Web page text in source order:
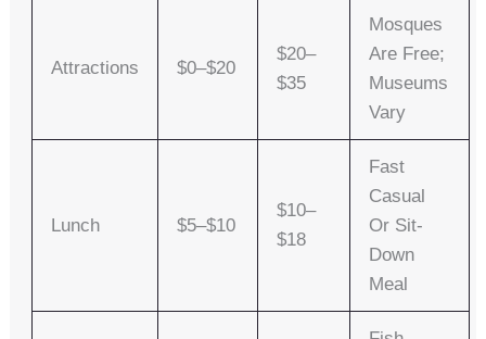
Attractions $0–$20
$20–
$35
Mosques
Are Free;
Museums
Vary
Lunch $5–$10
$10–
$18
Fast
Casual
Or Sit-
Down
Meal